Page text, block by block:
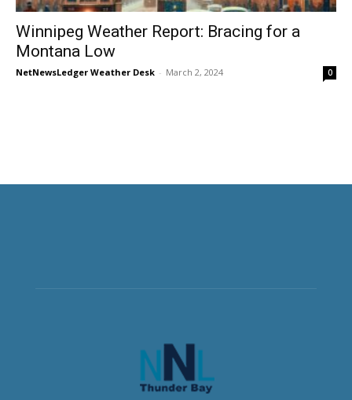
Winnipeg Weather Report: Bracing for a
Montana Low
NetNewsLedger Weather Desk - March 2, 2024 0